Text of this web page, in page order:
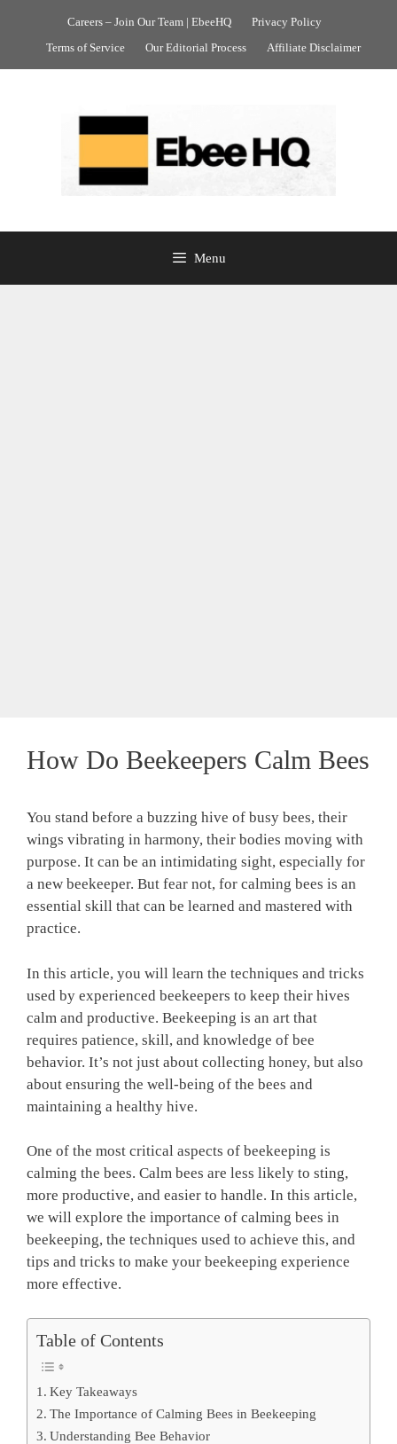
Careers – Join Our Team | EbeeHQ
Privacy Policy
Terms of Service
Our Editorial Process Affiliate Disclaimer
Menu
How Do Beekeepers Calm Bees
You stand before a buzzing hive of busy bees, their
wings vibrating in harmony, their bodies moving with
purpose. It can be an intimidating sight, especially for
a new beekeeper. But fear not, for calming bees is an
essential skill that can be learned and mastered with
practice.
In this article, you will learn the techniques and tricks
used by experienced beekeepers to keep their hives
calm and productive. Beekeeping is an art that
requires patience, skill, and knowledge of bee
behavior. It’s not just about collecting honey, but also
about ensuring the well-being of the bees and
maintaining a healthy hive.
One of the most critical aspects of beekeeping is
calming the bees. Calm bees are less likely to sting,
more productive, and easier to handle. In this article,
we will explore the importance of calming bees in
beekeeping, the techniques used to achieve this, and
tips and tricks to make your beekeeping experience
more effective.
Table of Contents
Key Takeaways
The Importance of Calming Bees in Beekeeping
Understanding Bee Behavior